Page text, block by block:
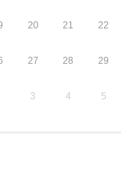
20 21 22
27 28 29
3 4 5